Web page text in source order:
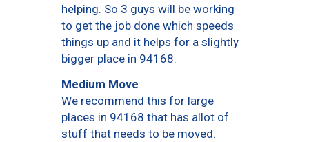
helping. So 3 guys will be working
to get the job done which speeds
things up and it helps for a slightly
bigger place in 94168.
Medium Move
We recommend this for large
places in 94168 that has allot of
stuff that needs to be moved.